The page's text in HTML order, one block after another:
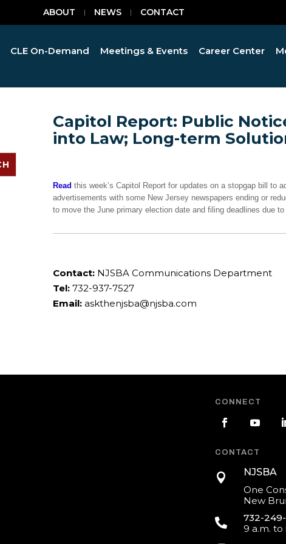
ABOUT NEWS CONTACT
CLE On-Demand Meetings & Events Career Center
Capitol Report: Public
into Law; Long-term
Read this week’s Capitol Report for updates on a stopgap bill to
advertisements with some New Jersey newspapers ending or
to move the June primary election date and filing deadlines due to
Contact:NJSBA Communications Department
Tel:732-937-7527
Email: askthenjsba@njsba.com
CONNECT
CONTACT

NJSBA
One
New

732-
9 a.m. to